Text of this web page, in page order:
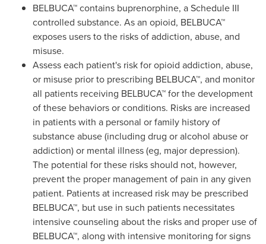
BELBUCA™ contains buprenorphine, a Schedule III
controlled substance. As an opioid, BELBUCA™
exposes users to the risks of addiction, abuse, and
misuse.
Assess each patient's risk for opioid addiction, abuse,
or misuse prior to prescribing BELBUCA™, and monitor
all patients receiving BELBUCA™ for the development
of these behaviors or conditions. Risks are increased
in patients with a personal or family history of
substance abuse (including drug or alcohol abuse or
addiction) or mental illness (eg, major depression).
The potential for these risks should not, however,
prevent the proper management of pain in any given
patient. Patients at increased risk may be prescribed
BELBUCA™, but use in such patients necessitates
intensive counseling about the risks and proper use of
BELBUCA™, along with intensive monitoring for signs